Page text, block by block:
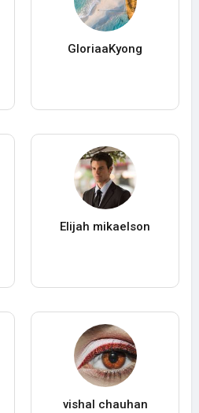
GloriaaKyong
Elijah mikaelson
vishal chauhan